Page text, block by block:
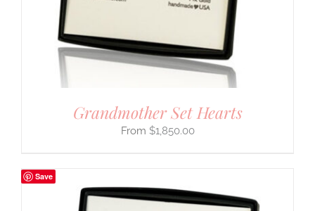
Grandmother Set Hearts
$1,850.00
Save